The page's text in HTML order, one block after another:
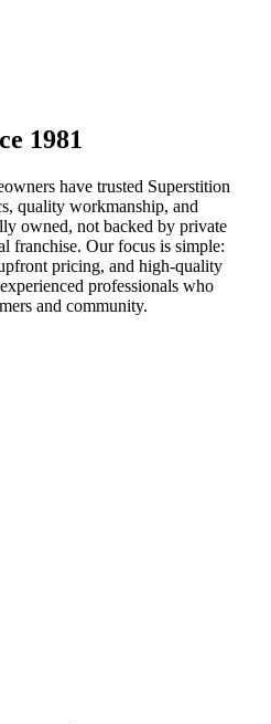
1981
have trusted Superstition
quality workmanship, and
owned, not backed by private
franchise. Our focus is simple:
pricing, and high-quality
professionals who
and community.